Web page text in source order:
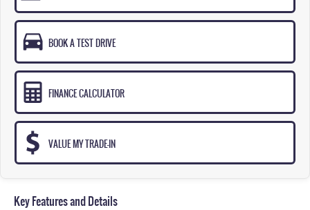
BOOK A TEST DRIVE
FINANCE CALCULATOR
VALUE MY TRADE-IN
Key Features and Details